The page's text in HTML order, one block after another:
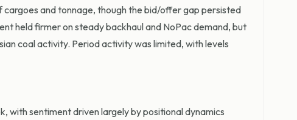
and tonnage, though the bid/offer gap persisted
held firmer on steady backhaul and NoPac demand, but
coal activity. Period activity was limited, with levels
with sentiment driven largely by positional dynamics